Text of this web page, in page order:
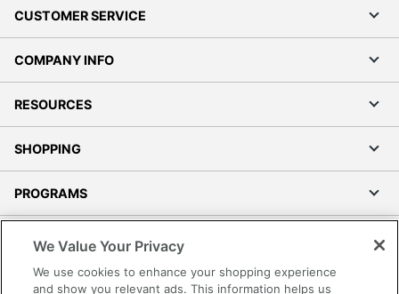
CUSTOMER SERVICE
COMPANY INFO
RESOURCES
SHOPPING
PROGRAMS
Accessibility
We Value Your Privacy
We use cookies to enhance your shopping experience
and show you relevant ads. This information helps us